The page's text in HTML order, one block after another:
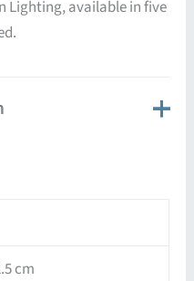
Lighting, available in five
cm